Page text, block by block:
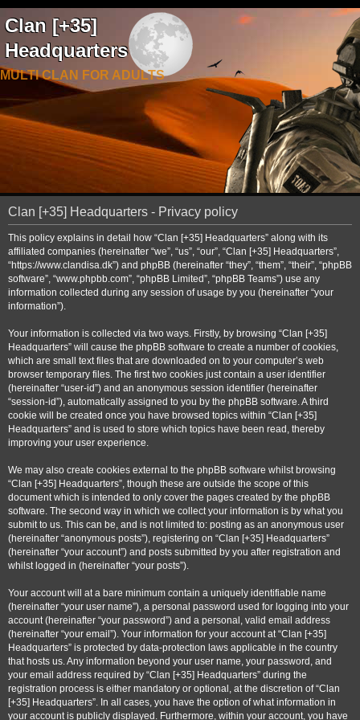
Clan [+35]
Headquarters
MULTI CLAN FOR ADULTS
Clan [+35] Headquarters - Privacy policy
This policy explains in detail how “Clan [+35] Headquarters” along with its
affiliated companies (hereinafter “we”, “us”, “our”, “Clan [+35] Headquarters”,
“https://www.clandisa.dk”) and phpBB (hereinafter “they”, “them”, “their”, “phpBB
software”, “www.phpbb.com”, “phpBB Limited”, “phpBB Teams”) use any
information collected during any session of usage by you (hereinafter “your
information”).
Your information is collected via two ways. Firstly, by browsing “Clan [+35]
Headquarters” will cause the phpBB software to create a number of cookies,
which are small text files that are downloaded on to your computer’s web
browser temporary files. The first two cookies just contain a user identifier
(hereinafter “user-id”) and an anonymous session identifier (hereinafter
“session-id”), automatically assigned to you by the phpBB software. A third
cookie will be created once you have browsed topics within “Clan [+35]
Headquarters” and is used to store which topics have been read, thereby
improving your user experience.
We may also create cookies external to the phpBB software whilst browsing
“Clan [+35] Headquarters”, though these are outside the scope of this
document which is intended to only cover the pages created by the phpBB
software. The second way in which we collect your information is by what you
submit to us. This can be, and is not limited to: posting as an anonymous user
(hereinafter “anonymous posts”), registering on “Clan [+35] Headquarters”
(hereinafter “your account”) and posts submitted by you after registration and
whilst logged in (hereinafter “your posts”).
Your account will at a bare minimum contain a uniquely identifiable name
(hereinafter “your user name”), a personal password used for logging into your
account (hereinafter “your password”) and a personal, valid email address
(hereinafter “your email”). Your information for your account at “Clan [+35]
Headquarters” is protected by data-protection laws applicable in the country
that hosts us. Any information beyond your user name, your password, and
your email address required by “Clan [+35] Headquarters” during the
registration process is either mandatory or optional, at the discretion of “Clan
[+35] Headquarters”. In all cases, you have the option of what information in
your account is publicly displayed. Furthermore, within your account, you have